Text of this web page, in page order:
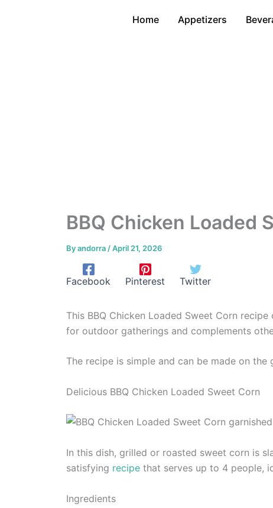
Home Appetizers
BBQ Chicken Loaded
Byandorra /April 21, 2026
Facebook Pinterest Twitter
This BBQ Chicken Loaded Sweet Corn
for outdoor gatherings and complements
The recipe is simple and can be made on
Delicious BBQ Chicken Loaded Sweet Corn
In this dish, grilled or roasted sweet corn is
satisfying recipe that serves up to 4 people,
Ingredients